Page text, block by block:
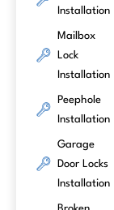
Installation
Mailbox
Lock
Installation
Peephole
Installation
Garage
Door Locks
Installation